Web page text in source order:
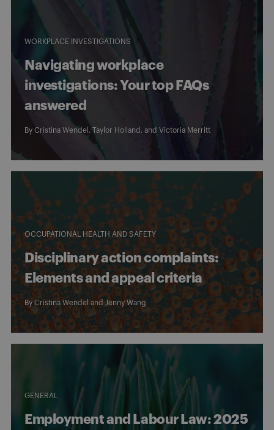
WORKPLACE INVESTIGATIONS
Navigating workplace
investigations: Your top FAQs
answered
By Cristina Wendel , Taylor Holland , and Victoria Merritt
OCCUPATIONAL HEALTH AND SAFETY
Disciplinary action complaints:
Elements and appeal criteria
ByCristina Wendel andJenny Wang
GENERAL
Employment and Labour Law: 2025